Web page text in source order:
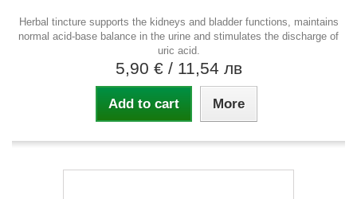
Herbal tincture supports the kidneys and bladder functions, maintains
normal acid-base balance in the urine and stimulates the discharge of
uric acid.
5,90 € / 11,54 лв
Add to cart More